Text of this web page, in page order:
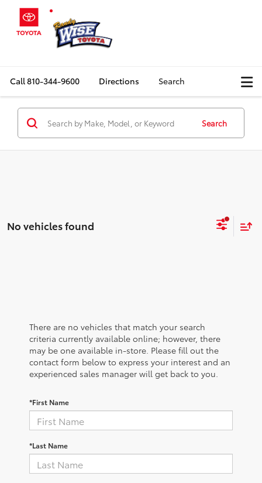
Call810-344-9600 Directions Search
Search
No vehicles found
There are no vehicles that match your search
criteria currently available online; however, there
may be one available in-store. Please fill out the
contact form below to express your interest and an
experienced sales manager will get back to you.
*First Name
*Last Name